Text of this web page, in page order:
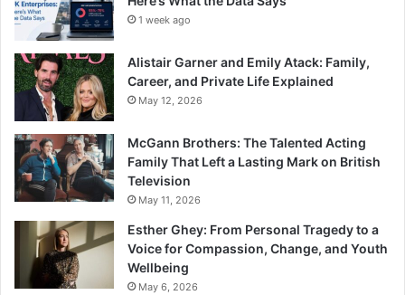
1 week ago
Alistair Garner and Emily Atack: Family,
Career, and Private Life Explained
May 12, 2026
McGann Brothers: The Talented Acting
Family That Left a Lasting Mark on British
Television
May 11, 2026
Esther Ghey: From Personal Tragedy to a
Voice for Compassion, Change, and Youth
Wellbeing
May 6, 2026